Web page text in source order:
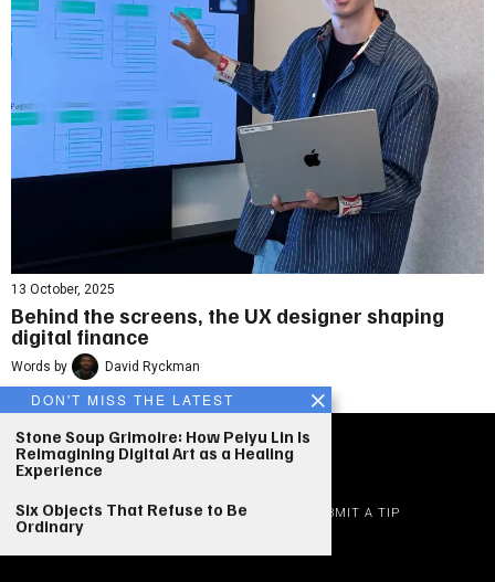
13 October, 2025
Behind the screens, the UX designer shaping
digital finance
Words by David Ryckman
©2026|Who Design Today
ADVERTISE EDITORIAL STANDARDS
SUBMIT A TIP
PRIVACY
DON'T MISS THE LATEST
Stone Soup Grimoire: How Peiyu Lin Is
Reimagining Digital Art as a Healing
Experience
Six Objects That Refuse to Be
Ordinary